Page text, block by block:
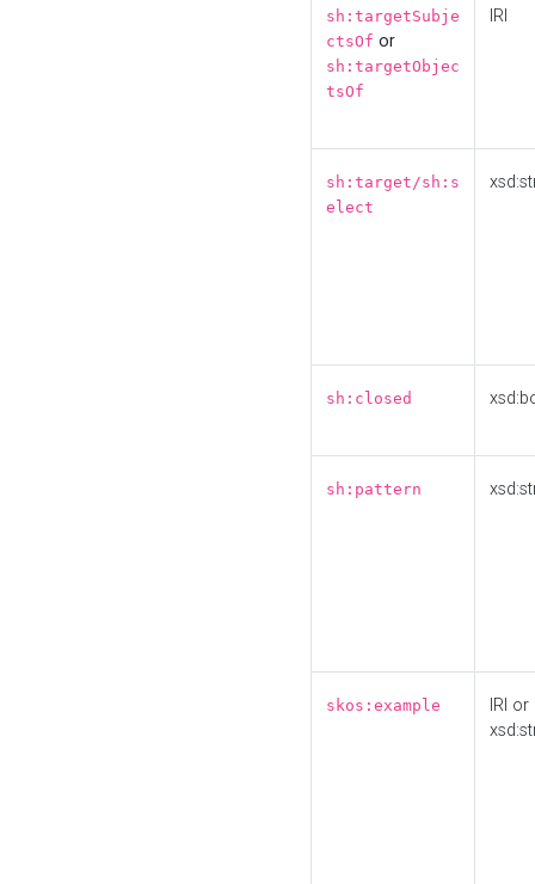
sh:targetSubje
ctsOf or
sh:targetObjec
tsOf
IRI
sh:target/sh:s
elect
sh:closed
sh:pattern
skos:example
IRI or